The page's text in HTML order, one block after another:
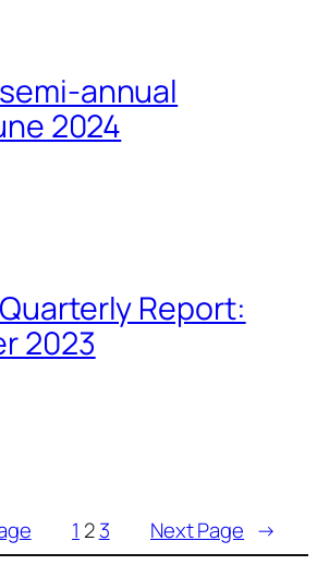
annual
2024
Report:
2023
1 2 3 Next Page →